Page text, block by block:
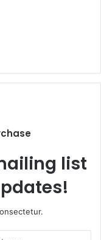
list